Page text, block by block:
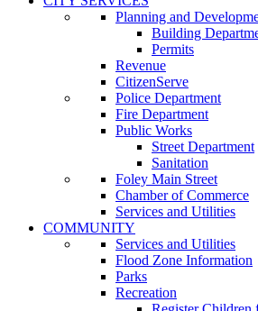
Planning and
Building
Permits
Revenue
CitizenServe
Police Department
Fire Department
Public Works
Street Department
Sanitation
Foley Main Street
Chamber of Commerce
Services and Utilities
COMMUNITY
Services and Utilities
Flood Zone Information
Parks
Recreation